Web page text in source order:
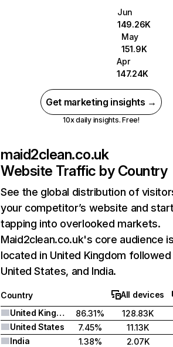
Jun
149.26K
May
151.9K
Apr
147.24K
Get marketing insights →
10x daily insights. Free!
maid2clean.co.uk
Website Traffic by Country
See the global distribution of
your competitor’s website and
tapping into overlooked markets.
Maid2clean.co.uk's core audience
located in United Kingdom
United States, and India.
Country
All devices
United Kingdom
86.31%
128.83K
United States
7.45%
11.13K
India
1.38%
2.07K